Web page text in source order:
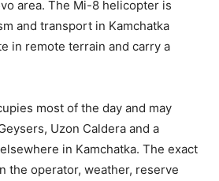
area. The Mi-8 helicopter is
and transport in Kamchatka
in remote terrain and carry a
most of the day and may
Uzon Caldera and a
in Kamchatka. The exact
the operator, weather, reserve